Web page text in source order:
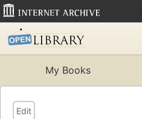
My Books
Edit